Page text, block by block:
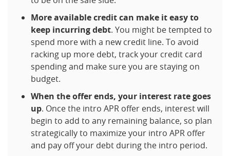
More available credit can make it easy to
keep incurring debt. You might be tempted to
spend more with a new credit line. To avoid
racking up more debt, track your credit card
spending and make sure you are staying on
budget.
When the offer ends, your interest rate goes
up. Once the intro APR offer ends, interest will
begin to add to any remaining balance, so plan
strategically to maximize your intro APR offer
and pay off your debt during the intro period.